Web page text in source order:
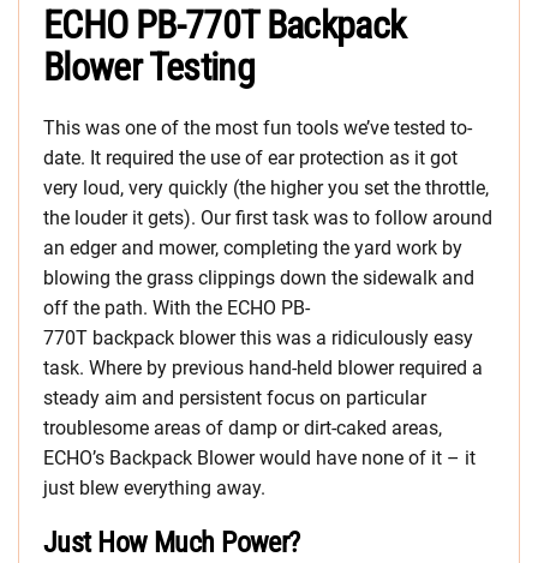
ECHO PB-770T Backpack
Blower Testing
This was one of the most fun tools we’ve tested to-
date. It required the use of ear protection as it got
very loud, very quickly (the higher you set the throttle,
the louder it gets). Our first task was to follow around
an edger and mower, completing the yard work by
blowing the grass clippings down the sidewalk and
off the path. With the ECHO PB-
770T backpack blower this was a ridiculously easy
task. Where by previous hand-held blower required a
steady aim and persistent focus on particular
troublesome areas of damp or dirt-caked areas,
ECHO’s Backpack Blower would have none of it – it
just blew everything away.
Just How Much Power?